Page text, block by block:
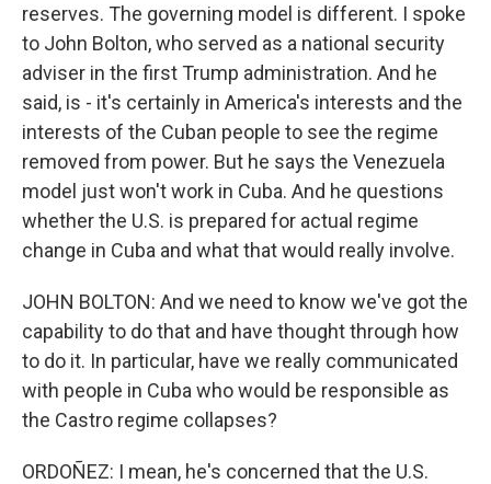
reserves. The governing model is different. I spoke
to John Bolton, who served as a national security
adviser in the first Trump administration. And he
said, is - it's certainly in America's interests and the
interests of the Cuban people to see the regime
removed from power. But he says the Venezuela
model just won't work in Cuba. And he questions
whether the U.S. is prepared for actual regime
change in Cuba and what that would really involve.
JOHN BOLTON: And we need to know we've got the
capability to do that and have thought through how
to do it. In particular, have we really communicated
with people in Cuba who would be responsible as
the Castro regime collapses?
ORDOÑEZ: I mean, he's concerned that the U.S.